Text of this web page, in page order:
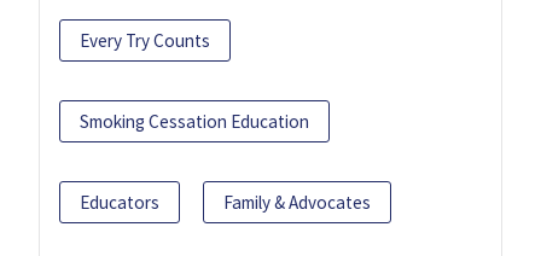
Every Try Counts
Smoking Cessation Education
Educators Family & Advocates